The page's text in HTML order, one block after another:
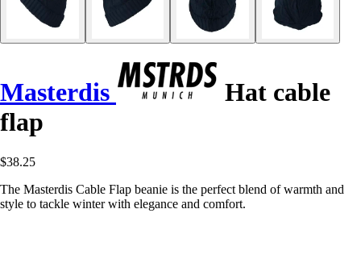
Masterdis
Hat cable
flap
$38.25
The Masterdis Cable Flap beanie is the perfect blend of warmth and
style to tackle winter with elegance and comfort.